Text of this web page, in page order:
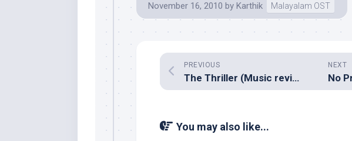
November 16, 2010 by Karthik Malayalam OST
NEXT
PREVIOUS
The Thriller (Music review), Malayalam – Dharan
You may also like...